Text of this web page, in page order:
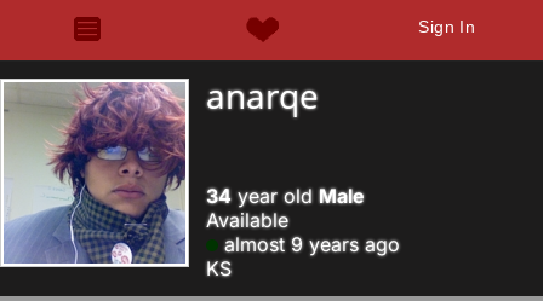
Sign In
anarqe
34 year old Male
Available
almost 9 years ago
KS